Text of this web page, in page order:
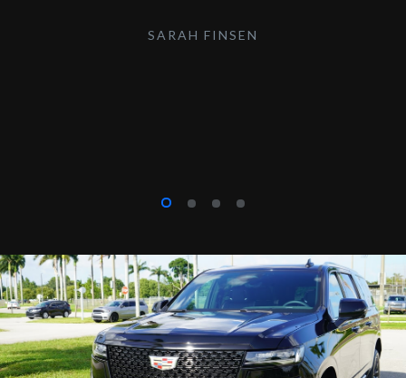
SARAH FINSEN